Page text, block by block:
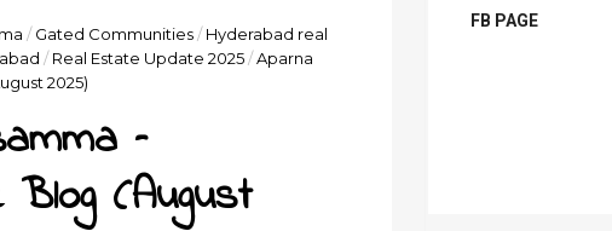
/ Gated Communities/ Hyderabad real
/ Real Estate Update 2025/Aparna
2025)
–
(August
FB PAGE